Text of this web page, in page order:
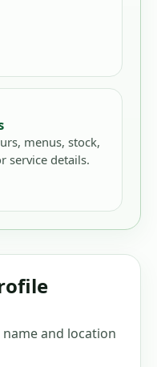
menus, stock,
service details.
and location